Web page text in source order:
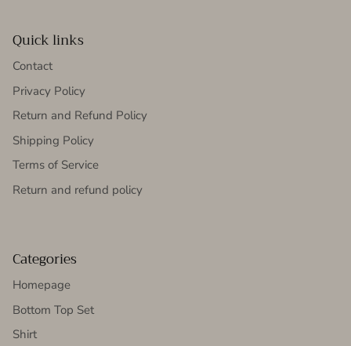
Quick links
Contact
Privacy Policy
Return and Refund Policy
Shipping Policy
Terms of Service
Return and refund policy
Categories
Homepage
Bottom Top Set
Shirt